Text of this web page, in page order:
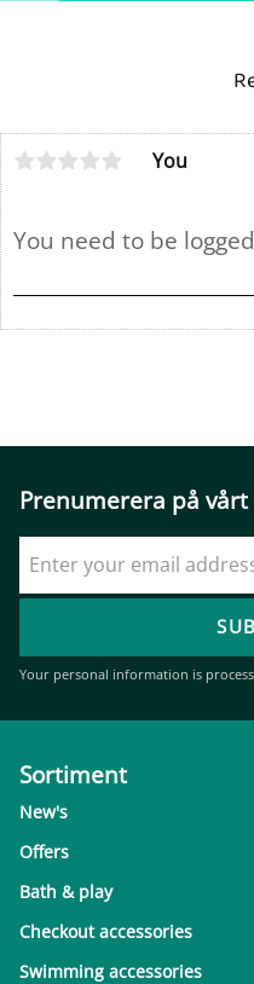
You
Prenumerera på
Your personal information is
Sortiment
New's
Offers
Bath & play
Checkout accessories
Swimming accessories